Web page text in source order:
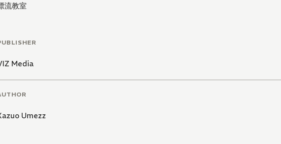
流教室
Media
Umezz